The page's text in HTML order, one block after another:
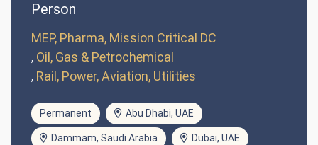
Person
MEP, Pharma, Mission Critical DC
Oil, Gas & Petrochemical
Rail, Power, Aviation, Utilities
Permanent Abu Dhabi, UAE
Dammam, Saudi Arabia Dubai, UAE